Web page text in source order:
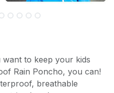
to keep your kids
Rain Poncho, you can!
breathable